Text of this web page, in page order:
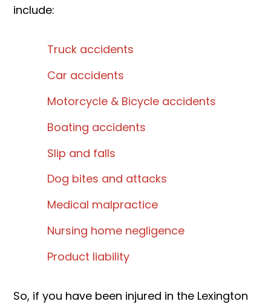
include:
Truck accidents
Car accidents
Motorcycle & Bicycle accidents
Boating accidents
Slip and falls
Dog bites and attacks
Medical malpractice
Nursing home negligence
Product liability
So, if you have been injured in the Lexington